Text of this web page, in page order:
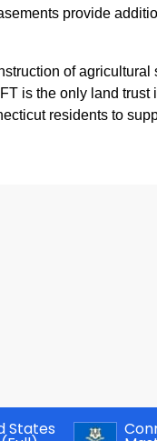
provide
of agricultural
is the only land trust
residents to
States